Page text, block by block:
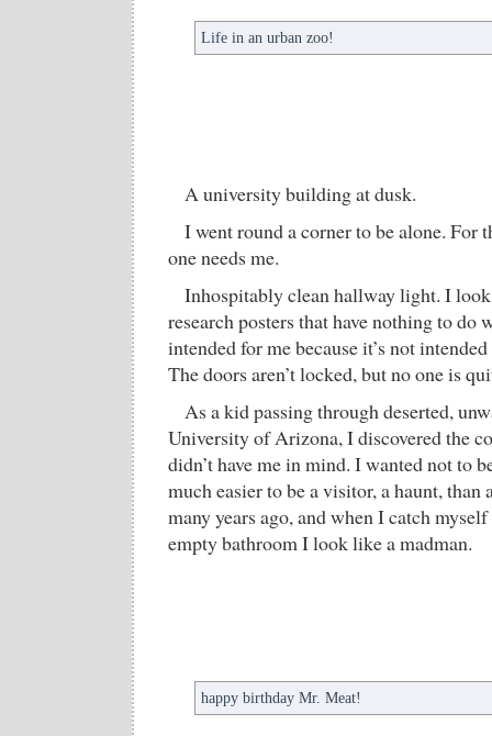
Life in an urban zoo!
A university building at dusk.
I went round a corner to be alone. For
one needs me.
Inhospitably clean hallway light. I
research posters that have nothing to do
intended for me because it’s not
The doors aren’t locked, but no one is
As a kid passing through deserted,
University of Arizona, I discovered the
didn’t have me in mind. I wanted not to
much easier to be a visitor, a haunt, than
many years ago, and when I catch
empty bathroom I look like a madman.
happy birthday Mr. Meat!